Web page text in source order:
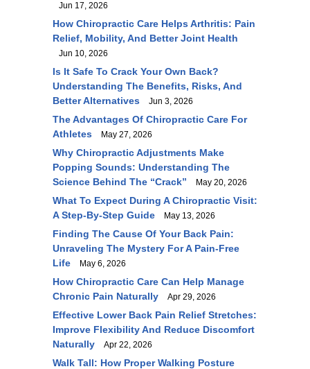
Jun 17, 2026
How Chiropractic Care Helps Arthritis: Pain
Relief, Mobility, And Better Joint Health
Jun 10, 2026
Is It Safe To Crack Your Own Back?
Understanding The Benefits, Risks, And
Better Alternatives
Jun 3, 2026
The Advantages Of Chiropractic Care For
Athletes
May 27, 2026
Why Chiropractic Adjustments Make
Popping Sounds: Understanding The
Science Behind The “Crack”
May 20, 2026
What To Expect During A Chiropractic Visit:
A Step-By-Step Guide
May 13, 2026
Finding The Cause Of Your Back Pain:
Unraveling The Mystery For A Pain-Free
Life
May 6, 2026
How Chiropractic Care Can Help Manage
Chronic Pain Naturally
Apr 29, 2026
Effective Lower Back Pain Relief Stretches:
Improve Flexibility And Reduce Discomfort
Naturally
Apr 22, 2026
Walk Tall: How Proper Walking Posture